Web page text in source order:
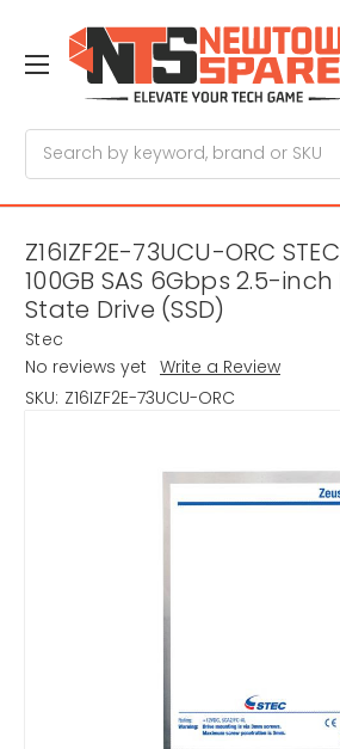
Z16IZF2E-73UCU-ORC
100GB SAS 6Gbps 2.5-
State Drive (SSD)
Stec
No reviews yet Write a Review
SKU: Z16IZF2E-73UCU-ORC